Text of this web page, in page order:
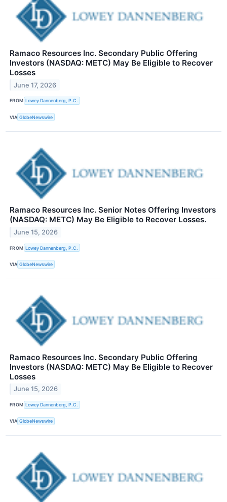
Ramaco Resources Inc. Secondary Public Offering
Investors (NASDAQ: METC) May Be Eligible to Recover
Losses
June 17, 2026
FROM Lowey Dannenberg, P.C.
VIA GlobeNewswire
Ramaco Resources Inc. Senior Notes Offering Investors
(NASDAQ: METC) May Be Eligible to Recover Losses.
June 15, 2026
FROM Lowey Dannenberg, P.C.
VIA GlobeNewswire
Ramaco Resources Inc. Secondary Public Offering
Investors (NASDAQ: METC) May Be Eligible to Recover
Losses
June 15, 2026
FROM Lowey Dannenberg, P.C.
VIA GlobeNewswire